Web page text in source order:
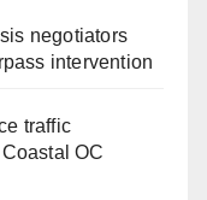
negotiators
intervention
traffic
OC